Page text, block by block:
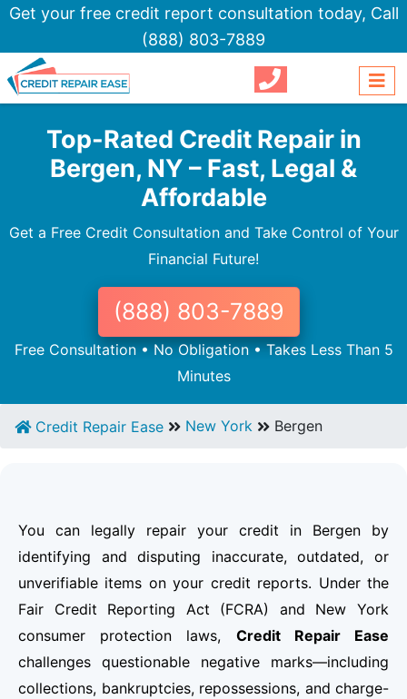
Get your free credit report consultation today, Call
(888) 803-7889
Top-Rated Credit Repair in
Bergen, NY – Fast, Legal &
Affordable
Get a Free Credit Consultation and Take Control of Your
Financial Future!
(888) 803-7889
Free Consultation • No Obligation • Takes Less Than 5
Minutes
Credit Repair Ease New York Bergen
You can legally repair your credit in Bergen by
identifying and disputing inaccurate, outdated, or
unverifiable items on your credit reports. Under the
Fair Credit Reporting Act (FCRA) and New York
consumer protection laws, Credit Repair Ease
challenges questionable negative marks—including
collections, bankruptcies, repossessions, and charge-